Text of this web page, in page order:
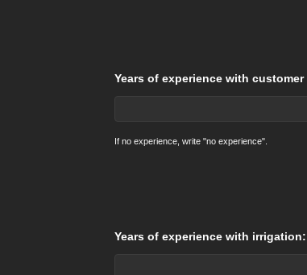
Years of experience with customer
If no experience, write "no experience".
Years of experience with irrigation: